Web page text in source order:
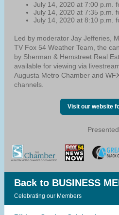
July 14, 2020 at 7:00 p.m.
July 14, 2020 at 7:35 p.m.
July 14, 2020 at 8:10 p.m.
Led by moderator Jay Jefferies,
TV Fox 54 Weather Team, the
by Sherman & Hemstreet Real
available for viewing via
Augusta Metro Chamber and
channels.
Visit our website
Back to BUSINESS
Celebrating our Members